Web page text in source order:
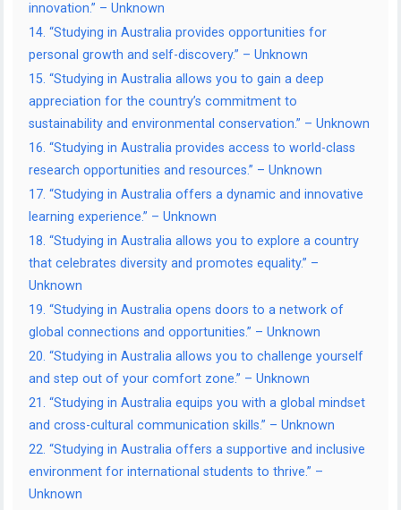
innovation.” – Unknown
14. “Studying in Australia provides opportunities for
personal growth and self-discovery.” – Unknown
15. “Studying in Australia allows you to gain a deep
appreciation for the country’s commitment to
sustainability and environmental conservation.” – Unknown
16. “Studying in Australia provides access to world-class
research opportunities and resources.” – Unknown
17. “Studying in Australia offers a dynamic and innovative
learning experience.” – Unknown
18. “Studying in Australia allows you to explore a country
that celebrates diversity and promotes equality.” –
Unknown
19. “Studying in Australia opens doors to a network of
global connections and opportunities.” – Unknown
20. “Studying in Australia allows you to challenge yourself
and step out of your comfort zone.” – Unknown
21. “Studying in Australia equips you with a global mindset
and cross-cultural communication skills.” – Unknown
22. “Studying in Australia offers a supportive and inclusive
environment for international students to thrive.” –
Unknown